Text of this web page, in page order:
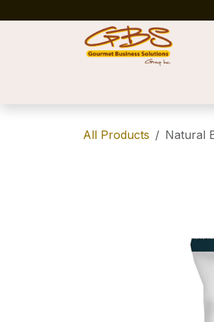
All Products Natural